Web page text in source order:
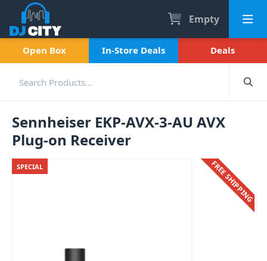
Empty
Open Box In-Store Deals Deals
Sennheiser EKP-AVX-3-AU AVX
Plug-on Receiver
SPECIAL FREE SHIPPING